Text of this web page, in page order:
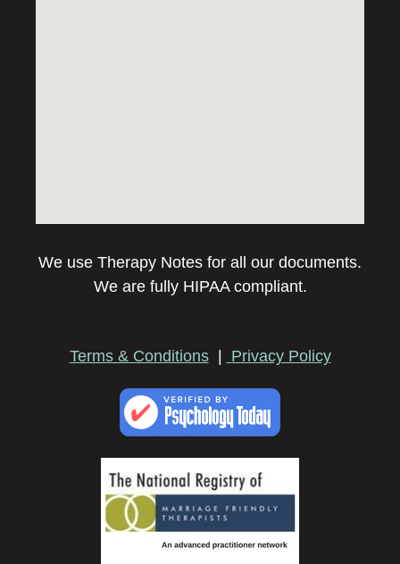
We use Therapy Notes for all our documents.
We are fully HIPAA compliant.
Terms & Conditions Privacy Policy